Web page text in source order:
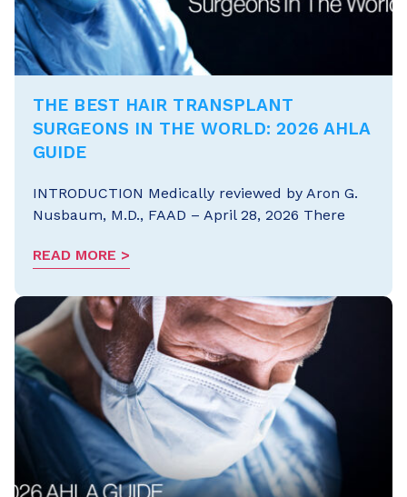
THE BEST HAIR TRANSPLANT
SURGEONS IN THE WORLD: 2026 AHLA
GUIDE
INTRODUCTION Medically reviewed by Aron G.
Nusbaum, M.D., FAAD – April 28, 2026 There
READ MORE